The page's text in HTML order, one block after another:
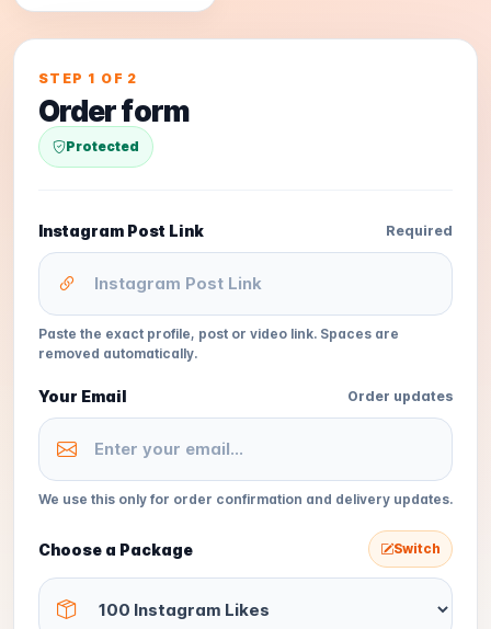
STEP 1 OF 2
Order form
Protected
Instagram Post Link Required
Paste the exact profile, post or video link. Spaces are
removed automatically.
Your Email Order updates
We use this only for order confirmation and delivery updates.
Choose a Package Switch